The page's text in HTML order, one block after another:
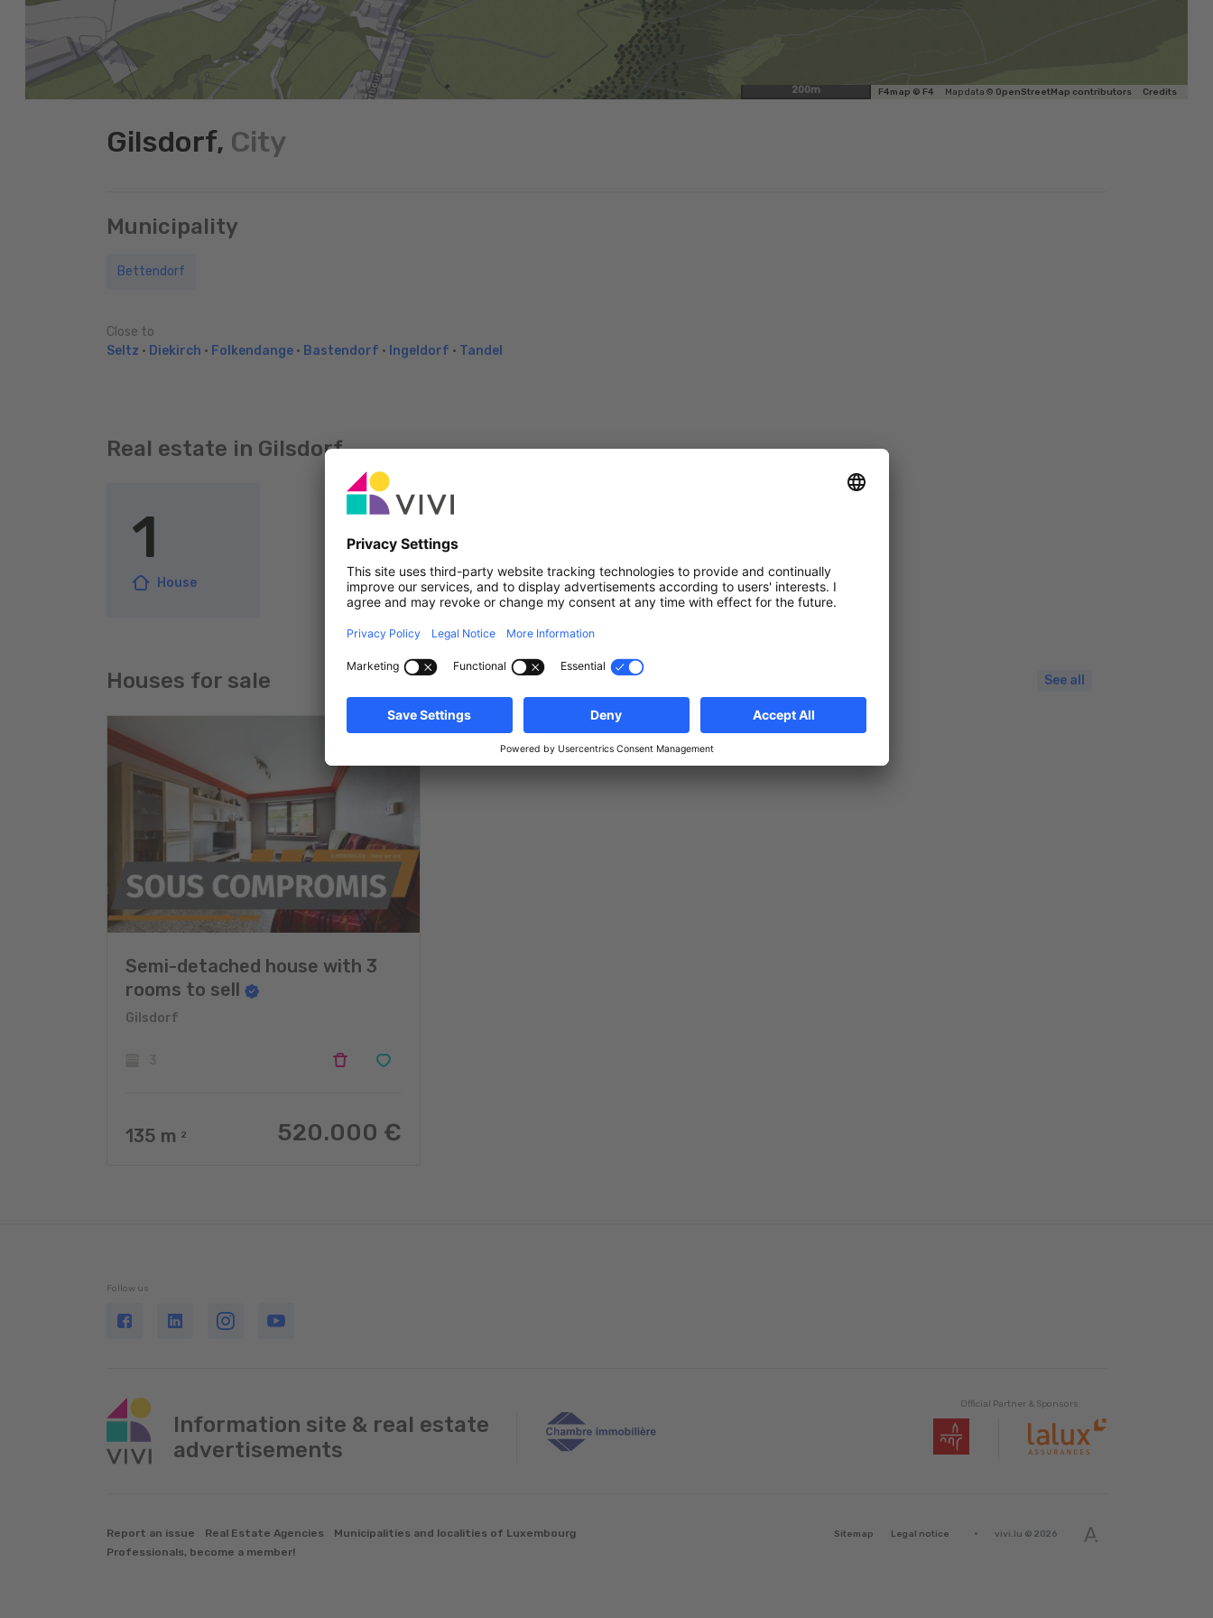
200m F4map © F4 Map data © OpenStreetMap contributors Credits
Gilsdorf, City
Municipality
Bettendorf
Close to
Seltz • Diekirch • Folkendange • Bastendorf • Ingeldorf • Tandel
Real estate in Gilsdorf
1
House
Houses for sale See all
Semi-detached house with 3
rooms to sell
Gilsdorf
135 m 2 520.000 €
Follow us
Information site & real estate
advertisements
Official Partner & Sponsors
Report an issue Real Estate Agencies
Municipalities and localities of Luxembourg
Professionals, become a member!
Sitemap Legal notice · vivi.lu © 2026